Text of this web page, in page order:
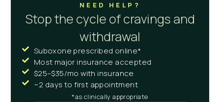
NEED HELP?
Stop the cycle of cravings and
withdrawal
Suboxone prescribed online*
Most major insurance accepted
$25–$35/mo with insurance
~2 days to first appointment
*as clinically appropriate